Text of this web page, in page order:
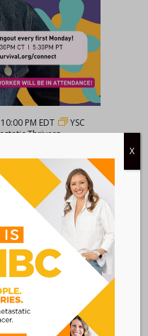
10:00 PM EDT
YSC
Thrivers
X